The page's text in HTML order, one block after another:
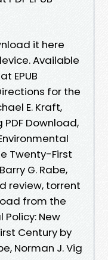
it here
Available
EPUB
for the
E. Kraft,
PDF Download,
Twenty-First
G. Rabe,
review, torrent
from the
Policy: New
Century by
Norman J. Vig